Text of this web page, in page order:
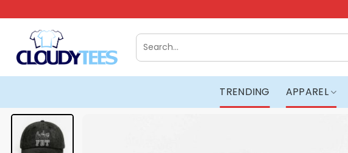
to
content
Search
for:
TRENDING APPAREL